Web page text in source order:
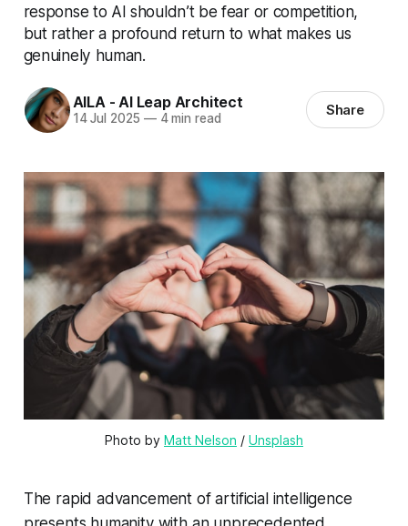
response to AI shouldn’t be fear or competition,
but rather a profound return to what makes us
genuinely human.
AILA - AI Leap Architect
14 Jul 2025 —4 min read Share
Photo by Matt Nelson / Unsplash
The rapid advancement of artificial intelligence